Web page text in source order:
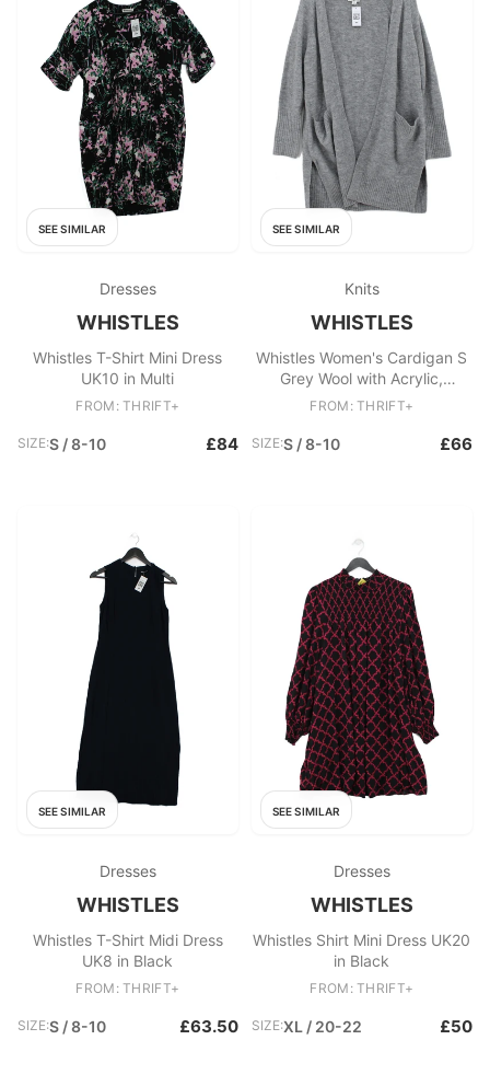
SEE SIMILAR
Dresses
WHISTLES
Whistles T-Shirt Mini Dress
UK10 in Multi
FROM: THRIFT+
SIZE:S / 8-10 £84
SEE SIMILAR
Knits
WHISTLES
Whistles Women's Cardigan S
Grey Wool with Acrylic,
Polyamide, Elastane Cardigan
FROM: THRIFT+
SIZE:S / 8-10 £66
SEE SIMILAR
Dresses
WHISTLES
Whistles T-Shirt Midi Dress
UK8 in Black
FROM: THRIFT+
SIZE:S / 8-10 £63.50
SEE SIMILAR
Dresses
WHISTLES
Whistles Shirt Mini Dress UK20
in Black
FROM: THRIFT+
SIZE:XL / 20-22 £50